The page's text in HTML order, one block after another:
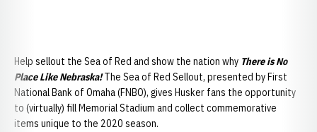
Help sellout the Sea of Red and show the nation why There is No
Place Like Nebraska!The Sea of Red Sellout, presented by First
National Bank of Omaha (FNBO), gives Husker fans the opportunity
to (virtually) fill Memorial Stadium and collect commemorative
items unique to the 2020 season.